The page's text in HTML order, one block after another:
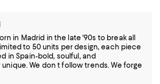
in Madrid in the late '90s to break all
to 50 units per design, each piece
in Spain-bold, soulful, and
We don t follow trends. We forge